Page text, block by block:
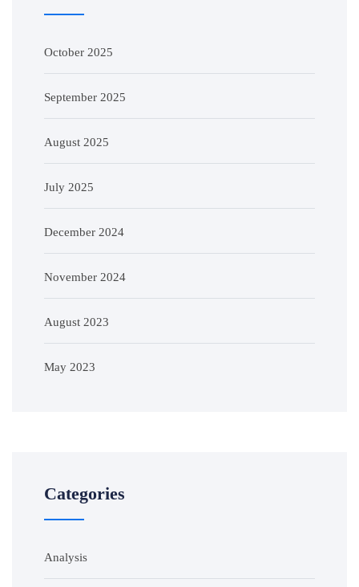
October 2025
September 2025
August 2025
July 2025
December 2024
November 2024
August 2023
May 2023
Categories
Analysis